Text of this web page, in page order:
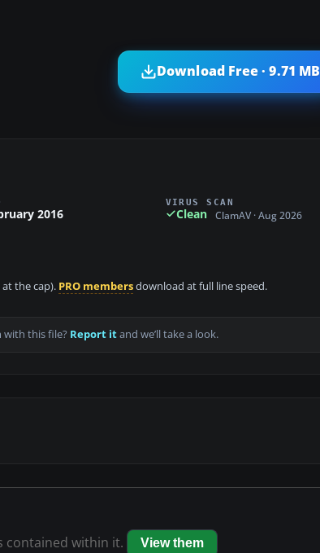
Download Free · 9.71 MB
2016
VIRUS SCAN
Clean ClamAV · Aug 2026
the cap). PRO membersdownload at full line speed.
with this file? Report itand we’ll take a look.
contained within it. View them